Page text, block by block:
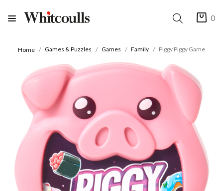
0
Home Games & Puzzles Games Family Piggy Piggy Game